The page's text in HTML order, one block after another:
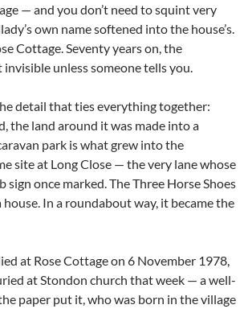
— and you don’t need to squint very
own name softened into the house’s.
Cottage. Seventy years on, the
unless someone tells you.
detail that ties everything together:
the land around it was made into a
park is what grew into the
site at Long Close — the very lane whose
sign once marked. The Three Horse Shoes
house. In a roundabout way, it became the
at Rose Cottage on 6 November 1978,
at Stondon church that week — a well-
paper put it, who was born in the village